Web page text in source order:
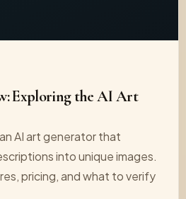
Exploring the AI Art
AI art generator that
into unique images.
pricing, and what to verify